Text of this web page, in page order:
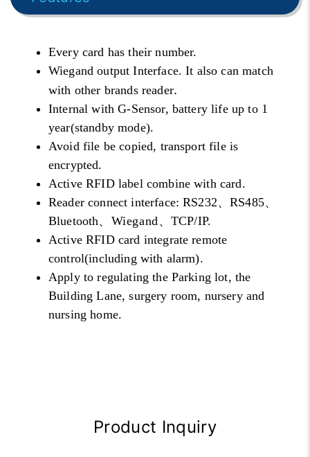
Every card has their number.
Wiegand output Interface. It also can match
with other brands reader.
Internal with G-Sensor, battery life up to 1
year(standby mode).
Avoid file be copied, transport file is
encrypted.
Active RFID label combine with card.
Reader connect interface: RS232、RS485、
Bluetooth、 Wiegand、TCP/IP.
Active RFID card integrate remote
control(including with alarm).
Apply to regulating the Parking lot, the
Building Lane, surgery room, nursery and
nursing home.
Product Inquiry